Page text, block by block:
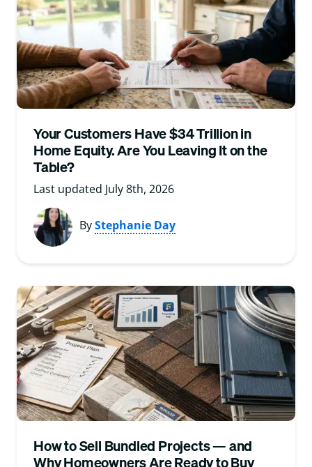
Your Customers Have $34 Trillion in
Home Equity. Are You Leaving It on the
Table?
Last updated July 8th, 2026
ByStephanie Day
How to Sell Bundled Projects — and
Why Homeowners Are Ready to Buy